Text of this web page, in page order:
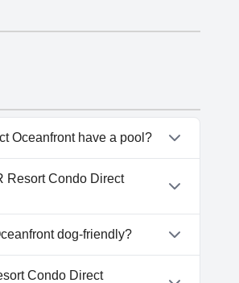
Oceanfront have a pool?
Oceanfront has pool(s)
Resort Condo Direct
Resort Condo Direct
dog-friendly?
Oceanfront doesn't allow
Condo Direct